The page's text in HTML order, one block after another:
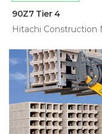
90Z7 Tier 4
Hitachi Construction